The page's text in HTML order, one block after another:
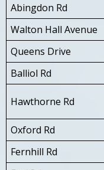
Abingdon Rd
Walton Hall Avenue
Queens Drive
Balliol Rd
Hawthorne Rd
Oxford Rd
Fernhill Rd